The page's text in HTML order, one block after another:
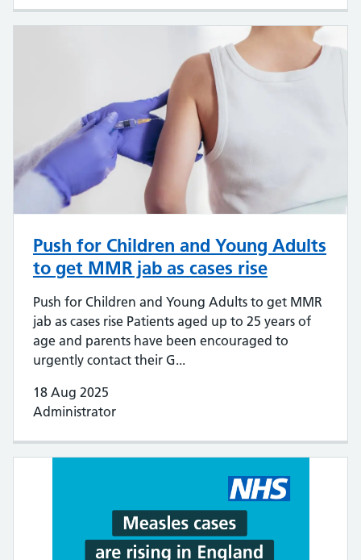
Push for Children and Young Adults
to get MMR jab as cases rise
Push for Children and Young Adults to get MMR
jab as cases rise Patients aged up to 25 years of
age and parents have been encouraged to
urgently contact their G...
18 Aug 2025
Administrator